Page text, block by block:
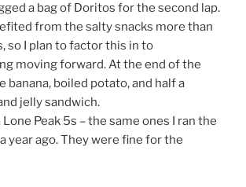
a bag of Doritos for the second lap.
from the salty snacks more than
so I plan to factor this in to
moving forward. At the end of the
banana, boiled potato, and half a
jelly sandwich.
Lone Peak 5s – the same ones I ran the
year ago. They were fine for the